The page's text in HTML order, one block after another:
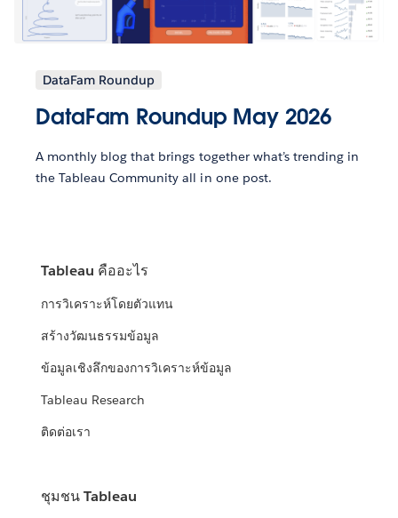
DataFam Roundup
DataFam Roundup May 2026
A monthly blog that brings together what’s trending in
the Tableau Community all in one post.
Tableau คืออะไร
การวิเคราะห์โดยตัวแทน
สร้างวัฒนธรรมข้อมูล
ข้อมูลเชิงลึกของการวิเคราะห์ข้อมูล
Tableau Research
ติดต่อเรา
ชุมชน Tableau